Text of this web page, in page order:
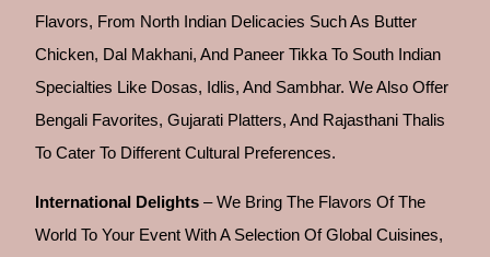
Flavors, From North Indian Delicacies Such As Butter
Chicken, Dal Makhani, And Paneer Tikka To South Indian
Specialties Like Dosas, Idlis, And Sambhar. We Also Offer
Bengali Favorites, Gujarati Platters, And Rajasthani Thalis
To Cater To Different Cultural Preferences.
International Delights – We Bring The Flavors Of The
World To Your Event With A Selection Of Global Cuisines,